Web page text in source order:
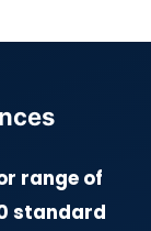
range of
standard